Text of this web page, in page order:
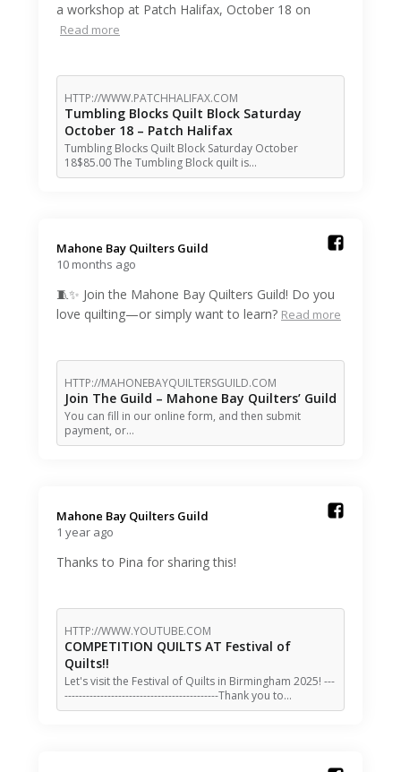
a workshop at Patch Halifax, October 18 on
Read more
HTTP://WWW.PATCHHALIFAX.COM
Tumbling Blocks Quilt Block Saturday
October 18 – Patch Halifax
Tumbling Blocks Quilt Block Saturday October
18$85.00 The Tumbling Block quilt is…
Mahone Bay Quilters Guild️
10 months ago
🧵✨ Join the Mahone Bay Quilters Guild! Do you
love quilting—or simply want to learn? Read more
HTTP://MAHONEBAYQUILTERSGUILD.COM
Join The Guild – Mahone Bay Quilters’ Guild
You can fill in our online form, and then submit
payment, or…
Mahone Bay Quilters Guild️
1 year ago
Thanks to Pina for sharing this!
HTTP://WWW.YOUTUBE.COM
COMPETITION QUILTS AT Festival of
Quilts!!
Let's visit the Festival of Quilts in Birmingham 2025! ---
-------------------------------------------Thank you to…